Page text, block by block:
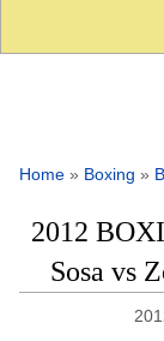
Home » Boxing »
2012
Sosa vs